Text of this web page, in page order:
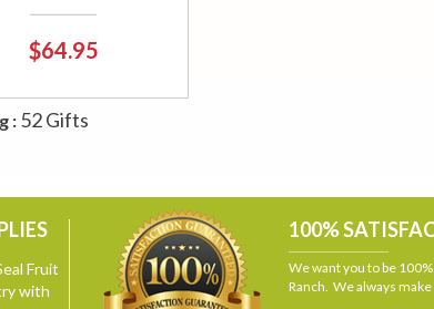
$64.95
: 52 Gifts
Fruit
with
100%
We want you to be
Ranch. We always